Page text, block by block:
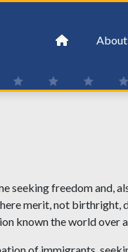
About
seeking freedom and,
merit, not birthright,
known the world over
of immigrants,